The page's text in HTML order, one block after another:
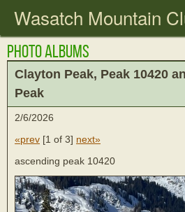
Wasatch Mountain
Photo Albums
Clayton Peak, Peak 10420
Peak
2/6/2026
«prev [1 of 3] next»
ascending peak 10420